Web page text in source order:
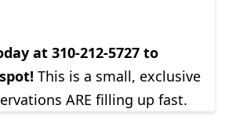
at 310-212-5727 to
This is a small, exclusive
ARE filling up fast.